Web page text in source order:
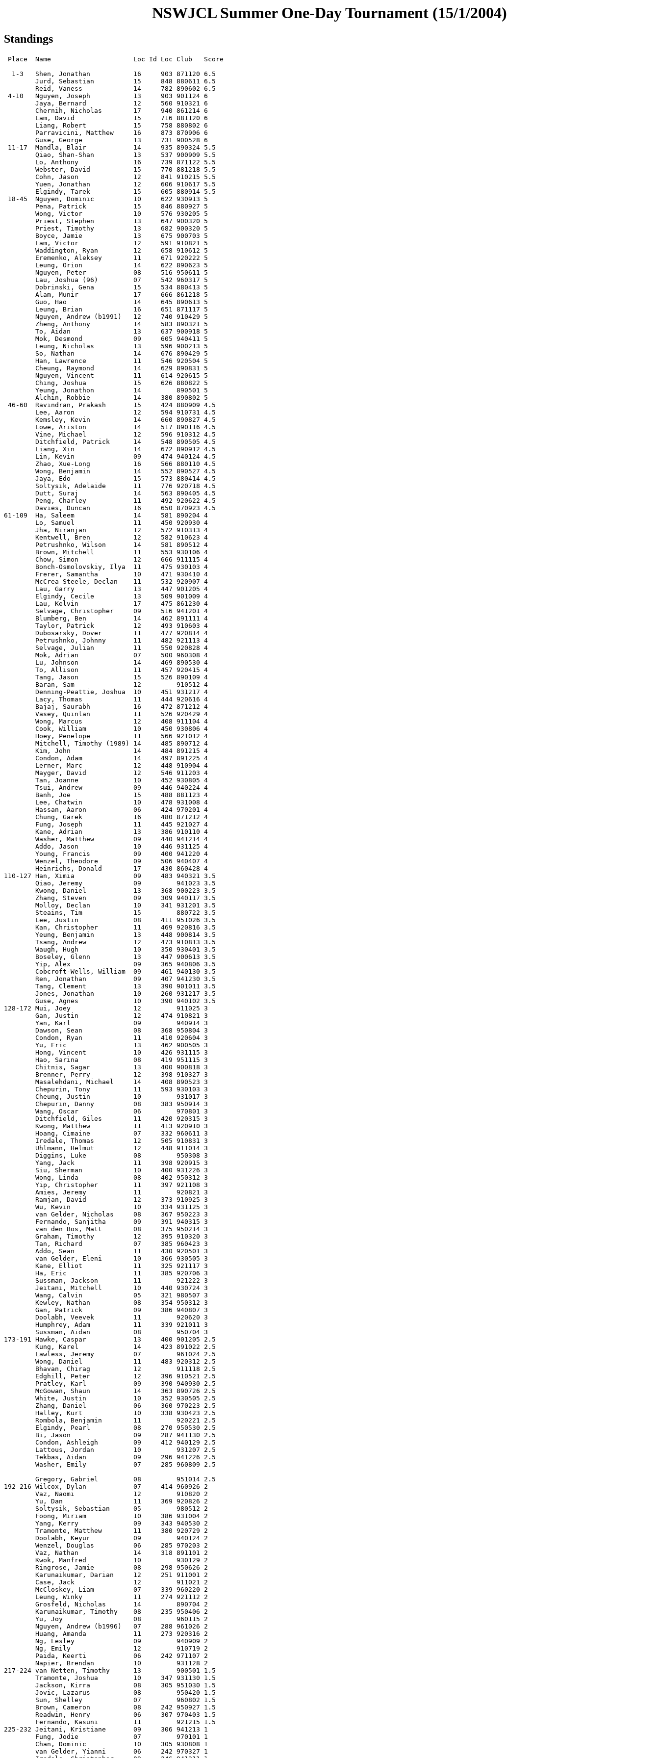
NSWJCL Summer One-Day Tournament (15/1/2004)
Standings
Place  Name                     Loc Id Loc Club   Score

  1-3   Shen, Jonathan           16     903 871120 6.5  
        Jurd, Sebastian          15     848 880611 6.5  
        Reid, Vaness             14     782 890602 6.5  
 4-10   Nguyen, Joseph           13     903 901124 6    
        Jaya, Bernard            12     560 910321 6    
        Chernih, Nicholas        17     940 861214 6    
        Lam, David               15     716 881120 6    
        Liang, Robert            15     758 880802 6    
        Parravicini, Matthew     16     873 870906 6    
        Guse, George             13     731 900528 6    
 11-17  Mandla, Blair            14     935 890324 5.5  
        Qiao, Shan-Shan          13     537 900909 5.5  
        Lo, Anthony              16     739 871122 5.5  
        Webster, David           15     770 881218 5.5  
        Cohn, Jason              12     841 910215 5.5  
        Yuen, Jonathan           12     606 910617 5.5  
        Elgindy, Tarek           15     605 880914 5.5  
 18-45  Nguyen, Dominic          10     622 930913 5    
        Pena, Patrick            15     846 880927 5    
        Wong, Victor             10     576 930205 5    
        Priest, Stephen          13     647 900320 5    
        Priest, Timothy          13     682 900320 5    
        Boyce, Jamie             13     675 900703 5    
        Lam, Victor              12     591 910821 5    
        Waddington, Ryan         12     658 910612 5    
        Eremenko, Aleksey        11     671 920222 5    
        Leung, Orion             14     622 890623 5    
        Nguyen, Peter            08     516 950611 5    
        Lau, Joshua (96)         07     542 960317 5    
        Dobrinski, Gena          15     534 880413 5    
        Alam, Munir              17     666 861218 5    
        Guo, Hao                 14     645 890613 5    
        Leung, Brian             16     651 871117 5    
        Nguyen, Andrew (b1991)   12     740 910429 5    
        Zheng, Anthony           14     583 890321 5    
        To, Aidan                13     637 900918 5    
        Mok, Desmond             09     605 940411 5    
        Leung, Nicholas          13     596 900213 5    
        So, Nathan               14     676 890429 5    
        Han, Lawrence            11     546 920504 5    
        Cheung, Raymond          14     629 890831 5    
        Nguyen, Vincent          11     614 920615 5    
        Ching, Joshua            15     626 880822 5    
        Yeung, Jonathon          14         890501 5    
        Alchin, Robbie           14     380 890802 5    
 46-60  Ravindran, Prakash       15     424 880909 4.5  
        Lee, Aaron               12     594 910731 4.5  
        Kemsley, Kevin           14     660 890827 4.5  
        Lowe, Ariston            14     517 890116 4.5  
        Vine, Michael            12     596 910312 4.5  
        Ditchfield, Patrick      14     548 890505 4.5  
        Liang, Xin               14     672 890912 4.5  
        Lin, Kevin               09     474 940124 4.5  
        Zhao, Xue-Long           16     566 880110 4.5  
        Wong, Benjamin           14     552 890527 4.5  
        Jaya, Edo                15     573 880414 4.5  
        Soltysik, Adelaide       11     776 920718 4.5  
        Dutt, Suraj              14     563 890405 4.5  
        Peng, Charley            11     492 920622 4.5  
        Davies, Duncan           16     650 870923 4.5  
61-109  Ha, Saleem               14     581 890204 4    
        Lo, Samuel               11     450 920930 4    
        Jha, Niranjan            12     572 910313 4    
        Kentwell, Bren           12     582 910623 4    
        Petrushnko, Wilson       14     581 890512 4    
        Brown, Mitchell          11     553 930106 4    
        Chow, Simon              12     666 911115 4    
        Bonch-Osmolovskiy, Ilya  11     475 930103 4    
        Frerer, Samantha         10     471 930410 4    
        McCrea-Steele, Declan    11     532 920907 4    
        Lau, Garry               13     447 901205 4    
        Elgindy, Cecile          13     509 901009 4    
        Lau, Kelvin              17     475 861230 4    
        Selvage, Christopher     09     516 941201 4    
        Blumberg, Ben            14     462 891111 4    
        Taylor, Patrick          12     493 910603 4    
        Dubosarsky, Dover        11     477 920814 4    
        Petrushnko, Johnny       11     482 921113 4    
        Selvage, Julian          11     550 920828 4    
        Mok, Adrian              07     500 960308 4    
        Lu, Johnson              14     469 890530 4    
        To, Allison              11     457 920415 4    
        Tang, Jason              15     526 890109 4    
        Baran, Sam               12         910512 4    
        Denning-Peattie, Joshua  10     451 931217 4    
        Lacy, Thomas             11     444 920616 4    
        Bajaj, Saurabh           16     472 871212 4    
        Vasey, Quinlan           11     526 920429 4    
        Wong, Marcus             12     408 911104 4    
        Cook, William            10     450 930806 4    
        Hoey, Penelope           11     566 921012 4    
        Mitchell, Timothy (1989) 14     485 890712 4    
        Kim, John                14     484 891215 4    
        Condon, Adam             14     497 891225 4    
        Lerner, Marc             12     448 910904 4    
        Mayger, David            12     546 911203 4    
        Tan, Joanne              10     452 930805 4    
        Tsui, Andrew             09     446 940224 4    
        Banh, Joe                15     488 881123 4    
        Lee, Chatwin             10     478 931008 4    
        Hassan, Aaron            06     424 970201 4    
        Chung, Garek             16     480 871212 4    
        Fung, Joseph             11     445 921027 4    
        Kane, Adrian             13     386 910110 4    
        Washer, Matthew          09     440 941214 4    
        Addo, Jason              10     446 931125 4    
        Young, Francis           09     400 941220 4    
        Wenzel, Theodore         09     506 940407 4    
        Heinrichs, Donald        17     430 860428 4    
110-127 Han, Ximia               09     483 940321 3.5  
        Qiao, Jeremy             09         941023 3.5  
        Kwong, Daniel            13     368 900223 3.5  
        Zhang, Steven            09     309 940117 3.5  
        Molloy, Declan           10     341 931201 3.5  
        Steains, Tim             15         880722 3.5  
        Lee, Justin              08     411 951026 3.5  
        Kan, Christopher         11     469 920816 3.5  
        Yeung, Benjamin          13     448 900814 3.5  
        Tsang, Andrew            12     473 910813 3.5  
        Waugh, Hugh              10     350 930401 3.5  
        Boseley, Glenn           13     447 900613 3.5  
        Yip, Alex                09     365 940806 3.5  
        Cobcroft-Wells, William  09     461 940130 3.5  
        Ren, Jonathan            09     407 941230 3.5  
        Tang, Clement            13     390 901011 3.5  
        Jones, Jonathan          10     260 931217 3.5  
        Guse, Agnes              10     390 940102 3.5  
128-172 Mui, Joey                12         911025 3    
        Gan, Justin              12     474 910821 3    
        Yan, Karl                09         940914 3    
        Dawson, Sean             08     368 950804 3    
        Condon, Ryan             11     410 920604 3    
        Yu, Eric                 13     462 900505 3    
        Hong, Vincent            10     426 931115 3    
        Hao, Sarina              08     419 951115 3    
        Chitnis, Sagar           13     400 900818 3    
        Brenner, Perry           12     398 910327 3    
        Masalehdani, Michael     14     408 890523 3    
        Chepurin, Tony           11     593 930103 3    
        Cheung, Justin           10         931017 3    
        Chepurin, Danny          08     383 950914 3    
        Wang, Oscar              06         970801 3    
        Ditchfield, Giles        11     420 920315 3    
        Kwong, Matthew           11     413 920910 3    
        Hoang, Cimaine           07     332 960611 3    
        Iredale, Thomas          12     505 910831 3    
        Uhlmann, Helmut          12     448 911014 3    
        Diggins, Luke            08         950308 3    
        Yang, Jack               11     398 920915 3    
        Siu, Sherman             10     400 931226 3    
        Wong, Linda              08     402 950312 3    
        Yip, Christopher         11     397 921108 3    
        Amies, Jeremy            11         920821 3    
        Ramjan, David            12     373 910925 3    
        Wu, Kevin                10     334 931125 3    
        van Gelder, Nicholas     08     367 950223 3    
        Fernando, Sanjitha       09     391 940315 3    
        van den Bos, Matt        08     375 950214 3    
        Graham, Timothy          12     395 910320 3    
        Tan, Richard             07     385 960423 3    
        Addo, Sean               11     430 920501 3    
        van Gelder, Eleni        10     366 930505 3    
        Kane, Elliot             11     325 921117 3    
        Ha, Eric                 11     385 920706 3    
        Sussman, Jackson         11         921222 3    
        Jeitani, Mitchell        10     440 930724 3    
        Wang, Calvin             05     321 980507 3    
        Kewley, Nathan           08     354 950312 3    
        Gan, Patrick             09     386 940807 3    
        Doolabh, Veevek          11         920620 3    
        Humphrey, Adam           11     339 921011 3    
        Sussman, Aidan           08         950704 3    
173-191 Hawke, Caspar            13     400 901205 2.5  
        Kung, Karel              14     423 891022 2.5  
        Lawless, Jeremy